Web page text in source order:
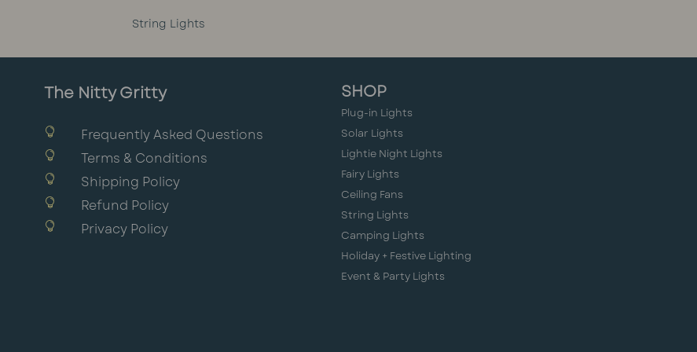
String Lights
The Nitty Gritty
 Frequently Asked Questions
 Terms & Conditions
 Shipping Policy
 Refund Policy
 Privacy Policy
SHOP
Plug-in Lights
Solar Lights
Lightie Night Lights
Fairy Lights
Ceiling Fans
String Lights
Camping Lights
Holiday + Festive Lighting
Event & Party Lights